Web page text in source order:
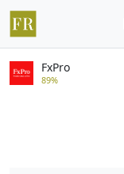
FxPro
89%